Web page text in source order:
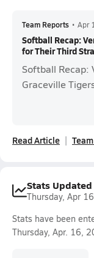
Team Reports • Apr
Softball Recap:
for Their Third
Softball Recap:
Graceville
Read Article
Stats Updated
Thursday, Apr
Stats have been
Thursday, Apr. 16,